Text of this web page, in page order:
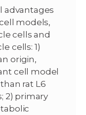
advantages
models,
cells and
cells: 1)
origin,
cell model
rat L6
2) primary